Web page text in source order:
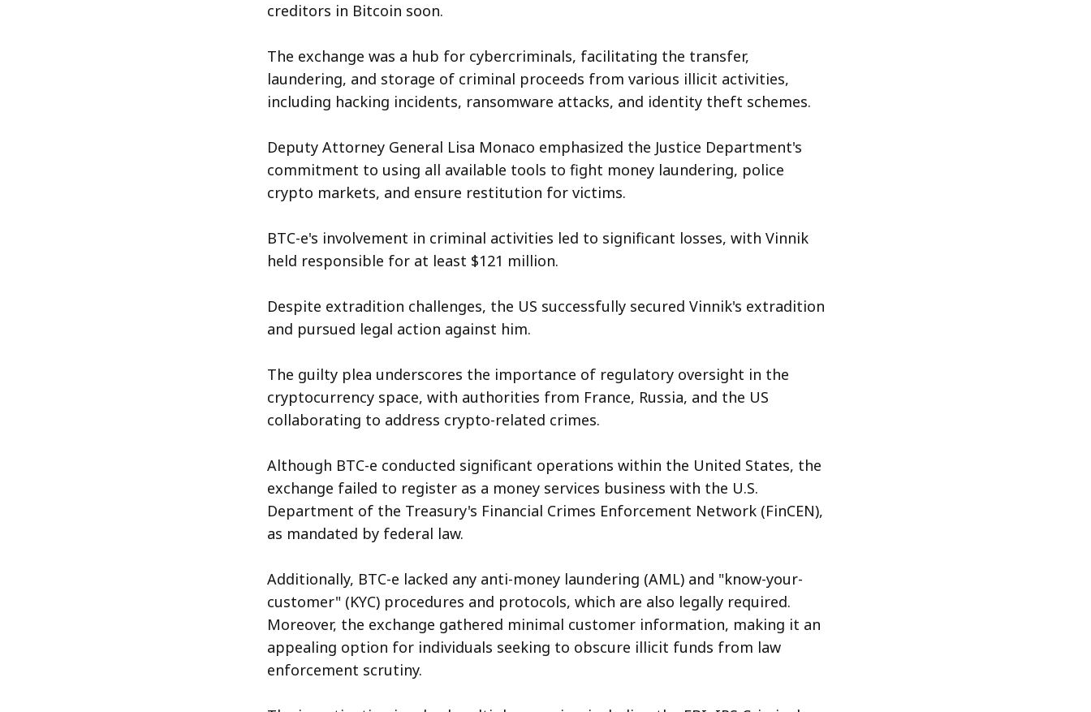
creditors in Bitcoin soon.
The exchange was a hub for cybercriminals, facilitating the transfer,
laundering, and storage of criminal proceeds from various illicit activities,
including hacking incidents, ransomware attacks, and identity theft schemes.
Deputy Attorney General Lisa Monaco emphasized the Justice Department's
commitment to using all available tools to fight money laundering, police
crypto markets, and ensure restitution for victims.
BTC-e's involvement in criminal activities led to significant losses, with Vinnik
held responsible for at least $121 million.
Despite extradition challenges, the US successfully secured Vinnik's extradition
and pursued legal action against him.
The guilty plea underscores the importance of regulatory oversight in the
cryptocurrency space, with authorities from France, Russia, and the US
collaborating to address crypto-related crimes.
Although BTC-e conducted significant operations within the United States, the
exchange failed to register as a money services business with the U.S.
Department of the Treasury's Financial Crimes Enforcement Network (FinCEN),
as mandated by federal law.
Additionally, BTC-e lacked any anti-money laundering (AML) and "know-your-
customer" (KYC) procedures and protocols, which are also legally required.
Moreover, the exchange gathered minimal customer information, making it an
appealing option for individuals seeking to obscure illicit funds from law
enforcement scrutiny.